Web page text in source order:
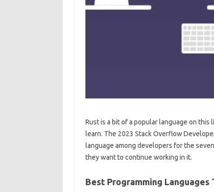
Rust is a bit of a popular language on this
learn. The 2023 Stack Overflow
language among developers for the
they want to continue working in it.
Best Programming Languages